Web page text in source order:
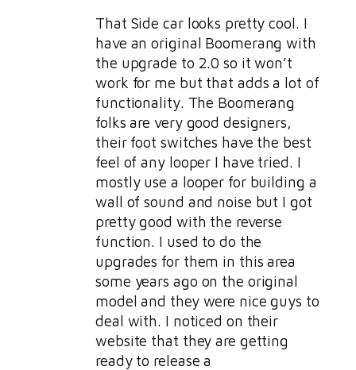
That Side car looks pretty cool. I
have an original Boomerang with
the upgrade to 2.0 so it won’t
work for me but that adds a lot of
functionality. The Boomerang
folks are very good designers,
their foot switches have the best
feel of any looper I have tried. I
mostly use a looper for building a
wall of sound and noise but I got
pretty good with the reverse
function. I used to do the
upgrades for them in this area
some years ago on the original
model and they were nice guys to
deal with. I noticed on their
website that they are getting
ready to release a